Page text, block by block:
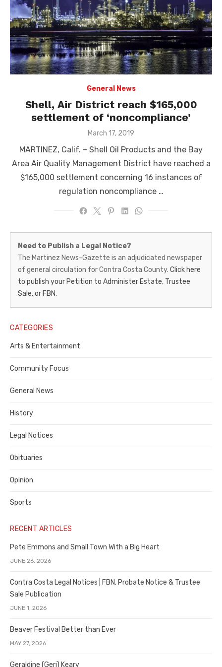
General News
Shell, Air District reach $165,000
settlement of ‘noncompliance’
Posted
March 17, 2019
MARTINEZ, Calif. – Shell Oil Products and the Bay
Area Air Quality Management District have reached a
$165,000 settlement concerning 16 instances of
regulation noncompliance …
Martinez
News-
Gazette
–
Legal
Notice
Publisher,
Contra
County
Need to Publish a Legal Notice?
The Martinez News-Gazette is an adjudicated newspaper
of general circulation for Contra Costa County. Click here
to publish your Petition to Administer Estate, Trustee
Sale, or FBN.
CATEGORIES
Arts & Entertainment
Community Focus
General News
History
Legal Notices
Obituaries
Opinion
Sports
RECENT ARTICLES
Pete Emmons and Small Town With a Big Heart
JUNE 26, 2026
Contra Costa Legal Notices | FBN, Probate Notice & Trustee
Sale Publication
JUNE 1, 2026
Beaver Festival Better than Ever
MAY 27, 2026
Geraldine (Geri) Keary